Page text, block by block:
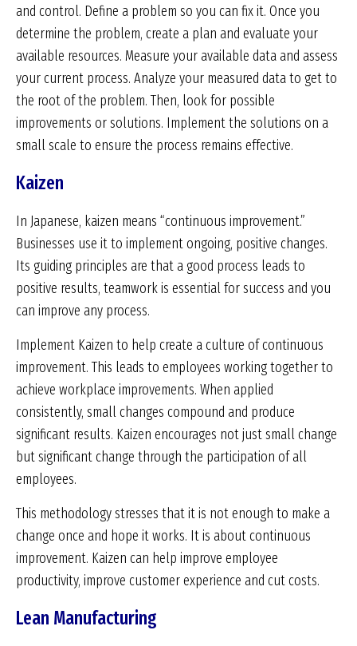
and control. Define a problem so you can fix it. Once you
determine the problem, create a plan and evaluate your
available resources. Measure your available data and assess
your current process. Analyze your measured data to get to
the root of the problem. Then, look for possible
improvements or solutions. Implement the solutions on a
small scale to ensure the process remains effective.
Kaizen
In Japanese, kaizen means “continuous improvement.”
Businesses use it to implement ongoing, positive changes.
Its guiding principles are that a good process leads to
positive results, teamwork is essential for success and you
can improve any process.
Implement Kaizen to help create a culture of continuous
improvement. This leads to employees working together to
achieve workplace improvements. When applied
consistently, small changes compound and produce
significant results. Kaizen encourages not just small change
but significant change through the participation of all
employees.
This methodology stresses that it is not enough to make a
change once and hope it works. It is about continuous
improvement. Kaizen can help improve employee
productivity, improve customer experience and cut costs.
Lean Manufacturing